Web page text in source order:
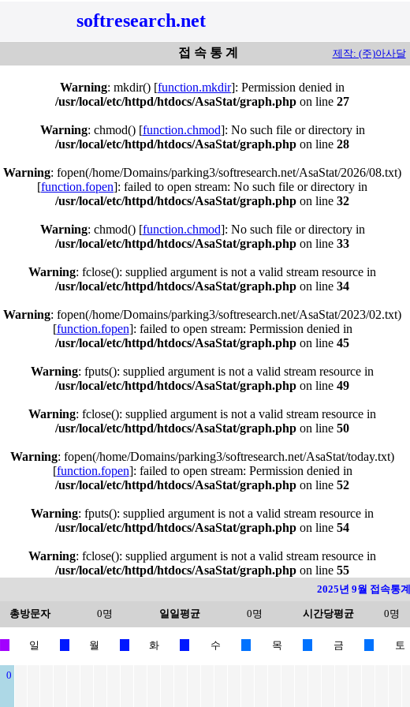
softresearch.net
접 속 통 계 제작: (주)아사달
Warning: mkdir() [function.mkdir]: Permission denied in
/usr/local/etc/httpd/htdocs/AsaStat/graph.php on line 27
Warning: chmod() [function.chmod]: No such file or directory in
/usr/local/etc/httpd/htdocs/AsaStat/graph.php on line 28
Warning: fopen(/home/Domains/parking3/softresearch.net/AsaStat/2026/08.txt)
[function.fopen]: failed to open stream: No such file or directory in
/usr/local/etc/httpd/htdocs/AsaStat/graph.php on line 32
Warning: chmod() [function.chmod]: No such file or directory in
/usr/local/etc/httpd/htdocs/AsaStat/graph.php on line 33
Warning: fclose(): supplied argument is not a valid stream resource in
/usr/local/etc/httpd/htdocs/AsaStat/graph.php on line 34
Warning: fopen(/home/Domains/parking3/softresearch.net/AsaStat/2023/02.txt)
[function.fopen]: failed to open stream: Permission denied in
/usr/local/etc/httpd/htdocs/AsaStat/graph.php on line 45
Warning: fputs(): supplied argument is not a valid stream resource in
/usr/local/etc/httpd/htdocs/AsaStat/graph.php on line 49
Warning: fclose(): supplied argument is not a valid stream resource in
/usr/local/etc/httpd/htdocs/AsaStat/graph.php on line 50
Warning: fopen(/home/Domains/parking3/softresearch.net/AsaStat/today.txt)
[function.fopen]: failed to open stream: Permission denied in
/usr/local/etc/httpd/htdocs/AsaStat/graph.php on line 52
Warning: fputs(): supplied argument is not a valid stream resource in
/usr/local/etc/httpd/htdocs/AsaStat/graph.php on line 54
Warning: fclose(): supplied argument is not a valid stream resource in
/usr/local/etc/httpd/htdocs/AsaStat/graph.php on line 55
2025년 9월 접속통계
총방문자 0명 일일평균 0명 시간당평균 0명
일 월 화 수 목 금 토
0